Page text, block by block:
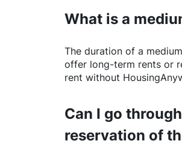
What is a
The duration of a
offer long-term rents or
rent without
Can I go
reservation of